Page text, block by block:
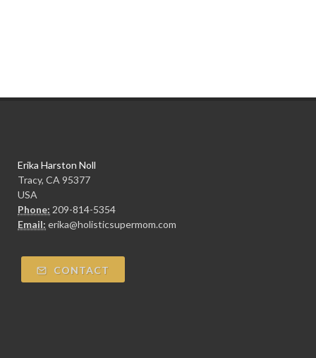
Erika Harston Noll
Tracy, CA 95377
USA
Phone: 209-814-5354
Email: erika@holisticsupermom.com
CONTACT